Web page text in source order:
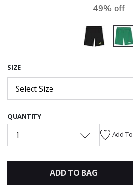
49% off
SIZE
Select Size
QUANTITY
1 Add
ADD TO BAG